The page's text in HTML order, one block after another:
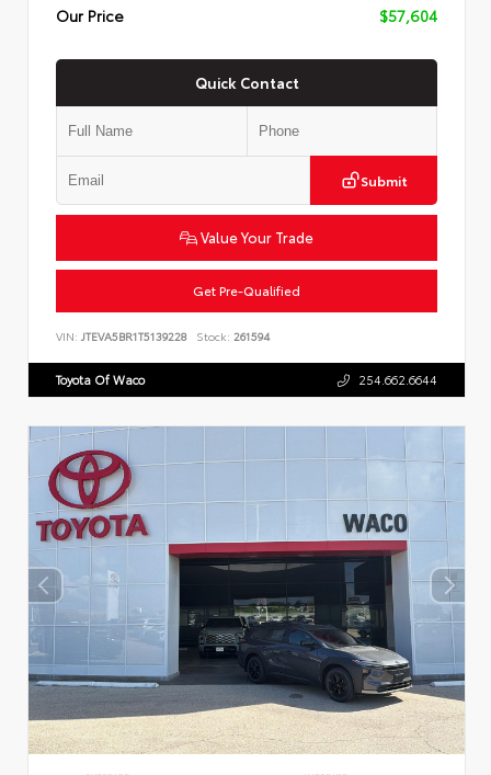
Our Price
$57,604
Quick Contact
Submit
Value Your Trade
Get Pre-Qualified
VIN: JTEVA5BR1T5139228 Stock: 261594
Toyota Of Waco 254.662.6644